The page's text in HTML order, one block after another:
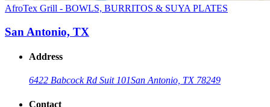
AfroTex Grill - BOWLS, BURRITOS & SUYA PLATES
San Antonio, TX
Address
6422 Babcock Rd Suit 101San Antonio, TX 78249
Contact